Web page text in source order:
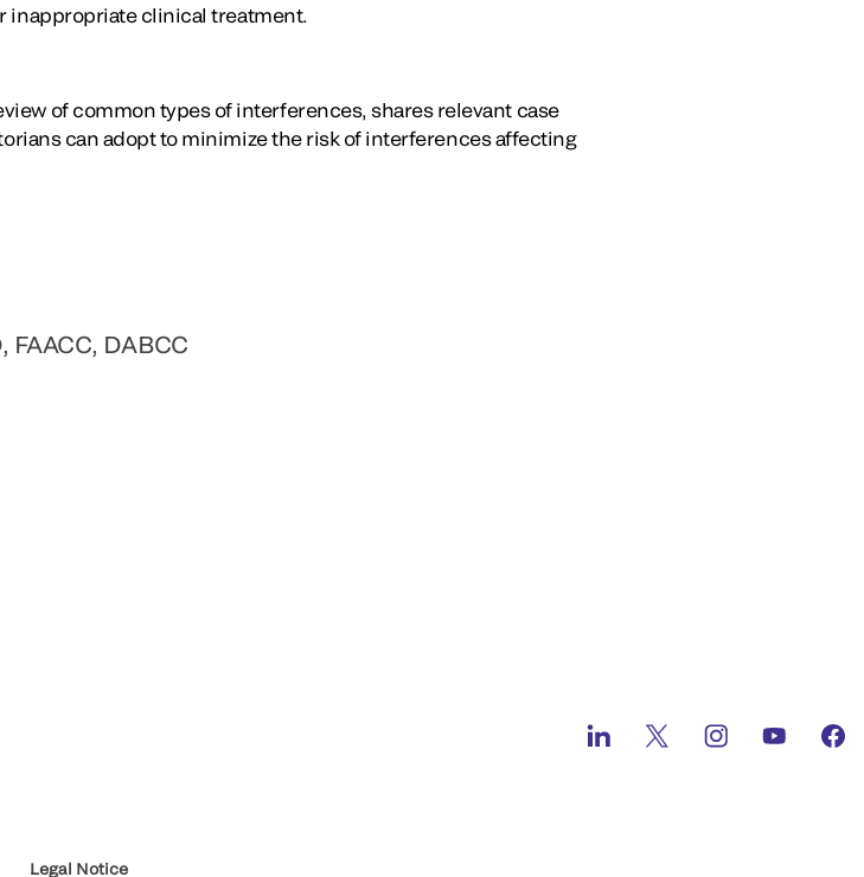
inappropriate clinical treatment.
of common types of interferences, shares relevant case
can adopt to minimize the risk of interferences affecting
DABCC
Legal Notice